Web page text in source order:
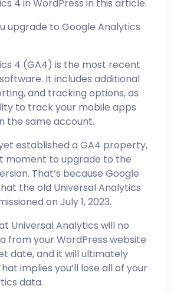
4 in WordPress in this article.
upgrade to Google Analytics
4 (GA4) is the most recent
It includes additional
and tracking options, as
to track your mobile apps
the same account.
established a GA4 property,
moment to upgrade to the
That’s because Google
the old Universal Analytics
on July 1, 2023.
Universal Analytics will no
from your WordPress website
date, and it will ultimately
implies you’ll lose all of your
data.